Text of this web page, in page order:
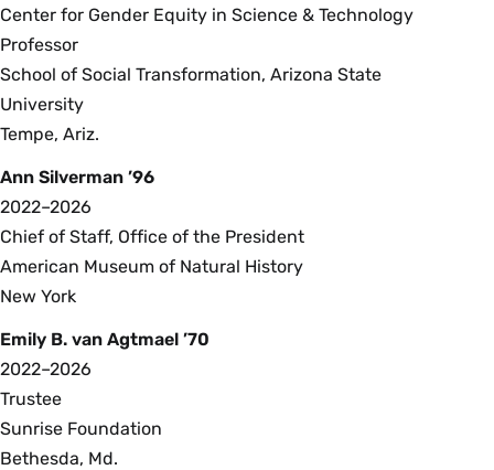
Center for Gender Equity in Science & Technology
Professor
School of Social Transformation, Arizona State
University
Tempe, Ariz.
Ann Silverman ’96
2022–2026
Chief of Staff, Office of the President
American Museum of Natural History
New York
Emily B. van Agtmael ’70
2022–2026
Trustee
Sunrise Foundation
Bethesda, Md.